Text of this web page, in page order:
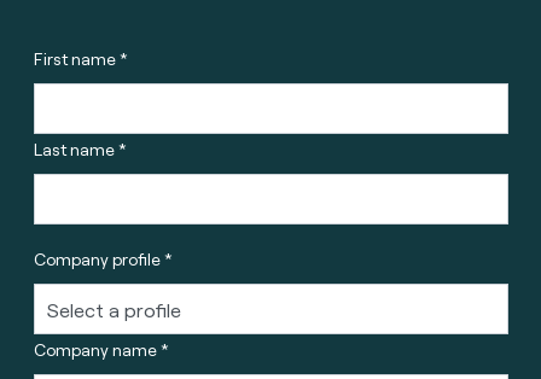
First name *
Last name *
Company profile *
Company name *